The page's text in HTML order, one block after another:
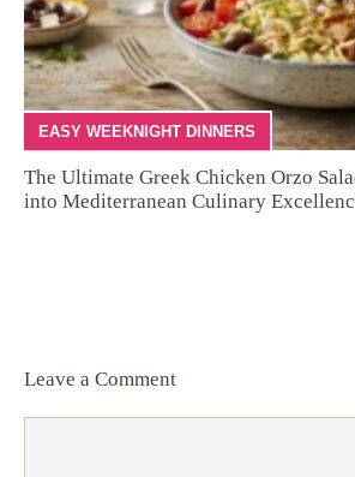
EASY WEEKNIGHT DINNERS
The Ultimate Greek Chicken Orzo
into Mediterranean Culinary
Leave a Comment